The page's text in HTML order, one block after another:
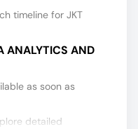
timeline for JKT
ANALYTICS AND
as soon as
detailed